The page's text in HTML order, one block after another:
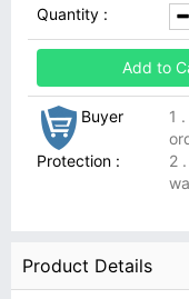
Quantity :
Add to
Buyer
Protection :
1
2
Product Details